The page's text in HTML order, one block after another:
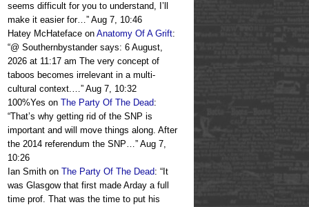
seems difficult for you to understand, I’ll
make it easier for…” Aug 7, 10:46
Hatey McHateface on Anatomy Of A Grift:
“@ Southernbystander says: 6 August,
2026 at 11:17 am The very concept of
taboos becomes irrelevant in a multi-
cultural context.…” Aug 7, 10:32
100%Yes on The Party Of The Dead:
“That’s why getting rid of the SNP is
important and will move things along. After
the 2014 referendum the SNP…” Aug 7,
10:26
Ian Smith on The Party Of The Dead: “ It
was Glasgow that first made Arday a full
time prof. That was the time to put his